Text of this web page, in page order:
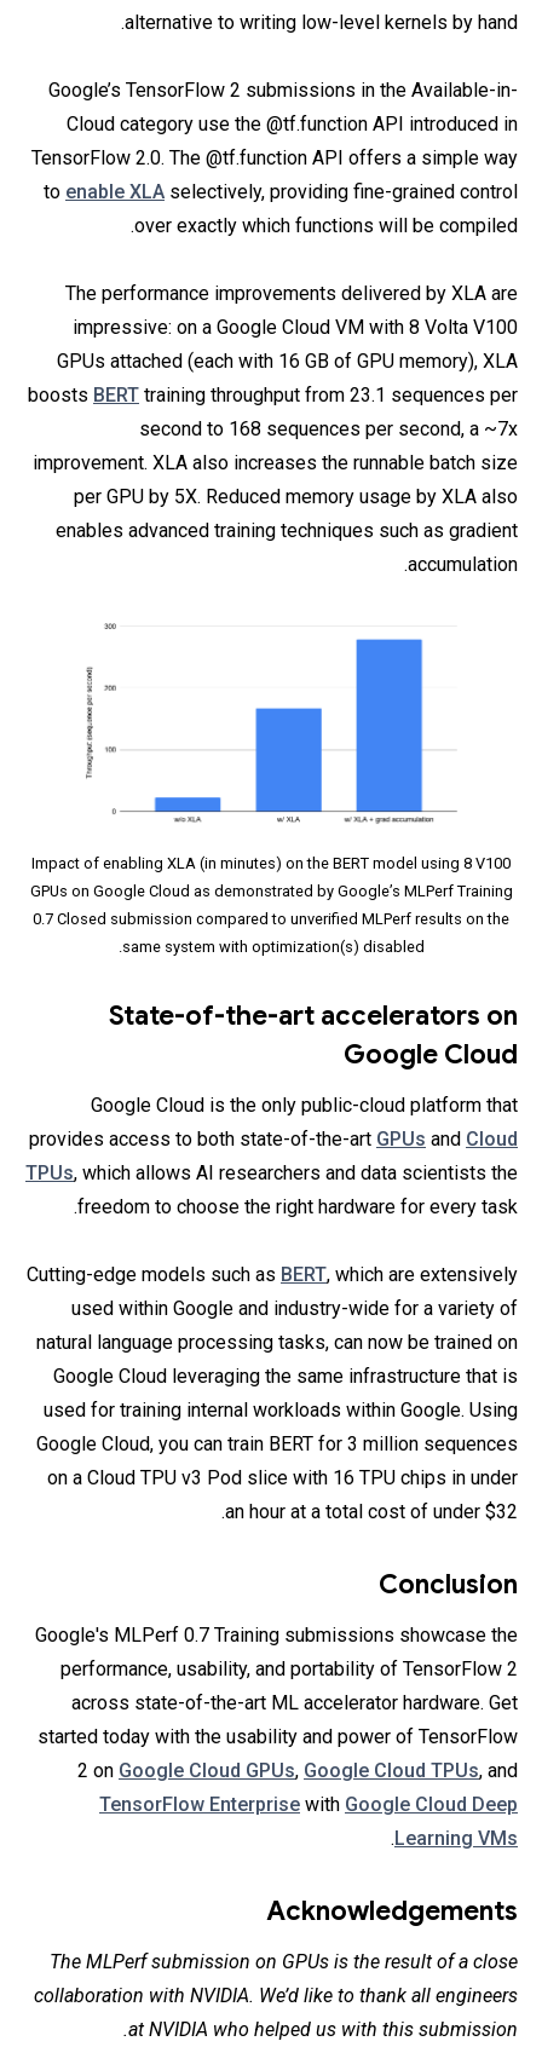
alternative to writing low-level kernels by hand.
Google’s TensorFlow 2 submissions in the Available-in-
Cloud category use the @tf.function API introduced in
TensorFlow 2.0. The @tf.function API offers a simple way
to enable XLA selectively, providing fine-grained control
over exactly which functions will be compiled.
The performance improvements delivered by XLA are
impressive: on a Google Cloud VM with 8 Volta V100
GPUs attached (each with 16 GB of GPU memory), XLA
boosts BERT training throughput from 23.1 sequences per
second to 168 sequences per second, a ~7x
improvement. XLA also increases the runnable batch size
per GPU by 5X. Reduced memory usage by XLA also
enables advanced training techniques such as gradient
accumulation.
Impact of enabling XLA (in minutes) on the BERT model using 8 V100
GPUs on Google Cloud as demonstrated by Google’s MLPerf Training
0.7 Closed submission compared to unverified MLPerf results on the
same system with optimization(s) disabled.
State-of-the-art accelerators on
Google Cloud
Google Cloud is the only public-cloud platform that
provides access to both state-of-the-art GPUs and Cloud
TPUs, which allows AI researchers and data scientists the
freedom to choose the right hardware for every task.
Cutting-edge models such as BERT, which are extensively
used within Google and industry-wide for a variety of
natural language processing tasks, can now be trained on
Google Cloud leveraging the same infrastructure that is
used for training internal workloads within Google. Using
Google Cloud, you can train BERT for 3 million sequences
on a Cloud TPU v3 Pod slice with 16 TPU chips in under
an hour at a total cost of under $32.
Conclusion
Google's MLPerf 0.7 Training submissions showcase the
performance, usability, and portability of TensorFlow 2
across state-of-the-art ML accelerator hardware. Get
started today with the usability and power of TensorFlow
2 on Google Cloud GPUs, Google Cloud TPUs, and
TensorFlow Enterprise with Google Cloud Deep
Learning VMs
.
Acknowledgements
The MLPerf submission on GPUs is the result of a close
collaboration with NVIDIA. We’d like to thank all engineers
at NVIDIA who helped us with this submission.